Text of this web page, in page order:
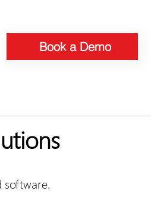
Book a Demo
software.